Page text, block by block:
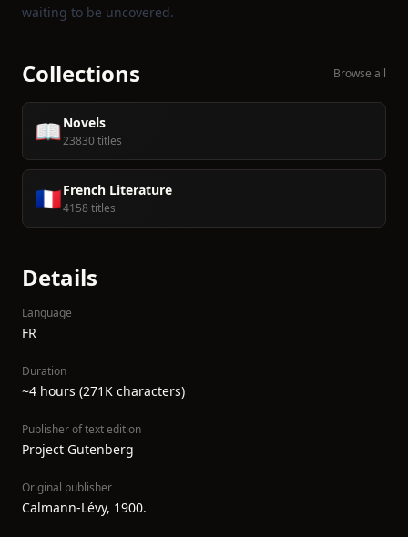
waiting to be uncovered.
Collections Browse all
📖Novels
23830 titles
🇫🇷French Literature
4158 titles
Details
Language
FR
Duration
~4 hours (271K characters)
Publisher of text edition
Project Gutenberg
Original publisher
Calmann-Lévy, 1900.